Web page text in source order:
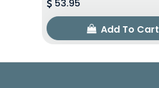
53.95
Add To Cart